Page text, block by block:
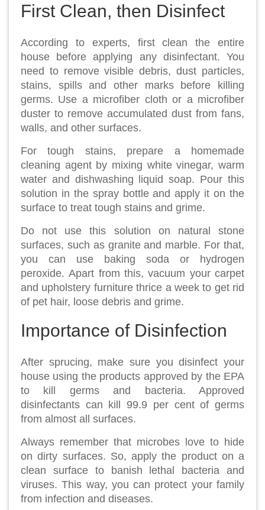
First Clean, then Disinfect
According to experts, first clean the entire
house before applying any disinfectant. You
need to remove visible debris, dust particles,
stains, spills and other marks before killing
germs. Use a microfiber cloth or a microfiber
duster to remove accumulated dust from fans,
walls, and other surfaces.
For tough stains, prepare a homemade
cleaning agent by mixing white vinegar, warm
water and dishwashing liquid soap. Pour this
solution in the spray bottle and apply it on the
surface to treat tough stains and grime.
Do not use this solution on natural stone
surfaces, such as granite and marble. For that,
you can use baking soda or hydrogen
peroxide. Apart from this, vacuum your carpet
and upholstery furniture thrice a week to get rid
of pet hair, loose debris and grime.
Importance of Disinfection
After sprucing, make sure you disinfect your
house using the products approved by the EPA
to kill germs and bacteria. Approved
disinfectants can kill 99.9 per cent of germs
from almost all surfaces.
Always remember that microbes love to hide
on dirty surfaces. So, apply the product on a
clean surface to banish lethal bacteria and
viruses. This way, you can protect your family
from infection and diseases.